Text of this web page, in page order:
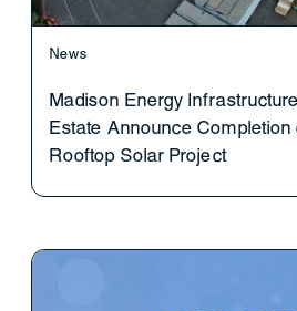
News
Madison Energy
Estate Announce Completion
Rooftop Solar Project